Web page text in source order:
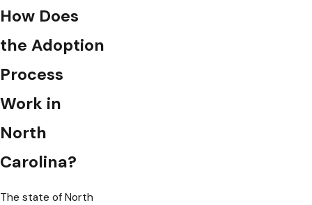
How Does
the Adoption
Process
Work in
North
Carolina?
The state of North